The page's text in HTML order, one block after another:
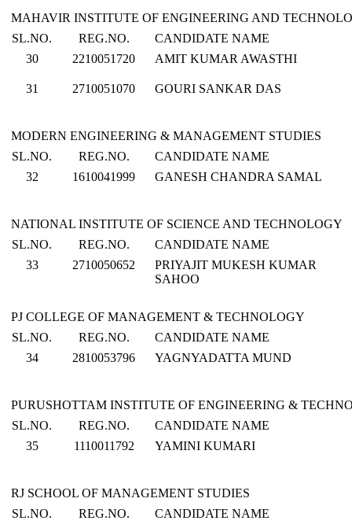
MAHAVIR INSTITUTE OF ENGINEERING AND
SL.NO.
REG.NO.
CANDIDATE NAME
30
2210051720 AMIT KUMAR AWASTHI
31 2710051070 GOURI SANKAR DAS
MODERN ENGINEERING & MANAGEMENT STUDIES
SL.NO.
REG.NO.
CANDIDATE NAME
32
1610041999 GANESH CHANDRA SAMAL
NATIONAL INSTITUTE OF SCIENCE AND TECHNOLOGY
SL.NO.
REG.NO.
CANDIDATE NAME
33
2710050652
PRIYAJIT MUKESH KUMAR
SAHOO
PJ COLLEGE OF MANAGEMENT & TECHNOLOGY
SL.NO.
REG.NO.
CANDIDATE NAME
34
2810053796 YAGNYADATTA MUND
PURUSHOTTAM INSTITUTE OF ENGINEERING &
SL.NO.
REG.NO.
CANDIDATE NAME
35
1110011792 YAMINI KUMARI
RJ SCHOOL OF MANAGEMENT STUDIES
SL.NO.
REG.NO.
CANDIDATE NAME